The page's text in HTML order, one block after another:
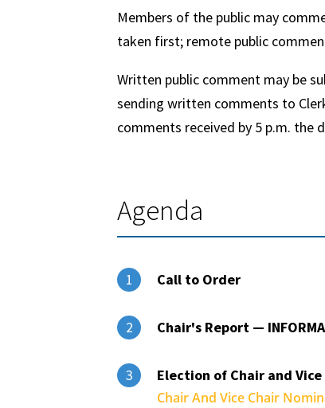
Members of the public may
taken first; remote public
Written public comment may be
sending written comments to
comments received by 5 p.m. the
Agenda
1 Call to Order
2 Chair's Report —
3 Election of Chair and
Chair And Vice Chair